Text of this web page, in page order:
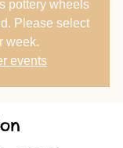
pottery wheels
Please select
week.
events